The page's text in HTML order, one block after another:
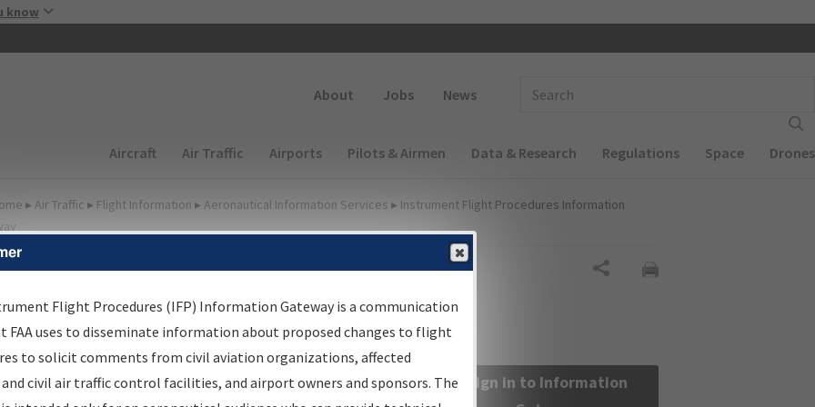
know
About Jobs News
Main navigation (Desktop)
Aircraft Air Traffic Airports Pilots & Airmen Data & Research Regulations Space Drones
▸ Air Traffic ▸ Flight Information ▸ Aeronautical Information Services ▸ Instrument Flight Procedures Information
Information Gateway
Results
Information Gateway is your centralized instrument flight
data portal, providing a single-source for:
Sign in to Information
Flight Procedures (IFP) Information Gateway is a communication
FAA uses to disseminate information about proposed changes to flight
to solicit comments from civil aviation organizations, affected
civil air traffic control facilities, and airport owners and sponsors. The